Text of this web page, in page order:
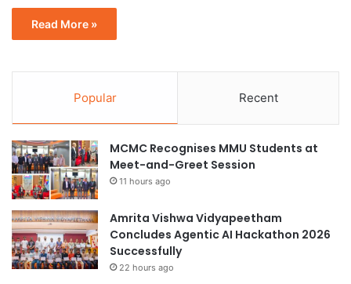
Read More »
Popular Recent
MCMC Recognises MMU Students at
Meet-and-Greet Session
11 hours ago
Amrita Vishwa Vidyapeetham
Concludes Agentic AI Hackathon 2026
Successfully
22 hours ago